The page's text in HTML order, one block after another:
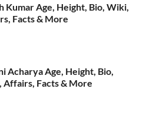
Kumar Age, Height, Bio, Wiki,
Facts & More
Acharya Age, Height, Bio,
Affairs, Facts & More